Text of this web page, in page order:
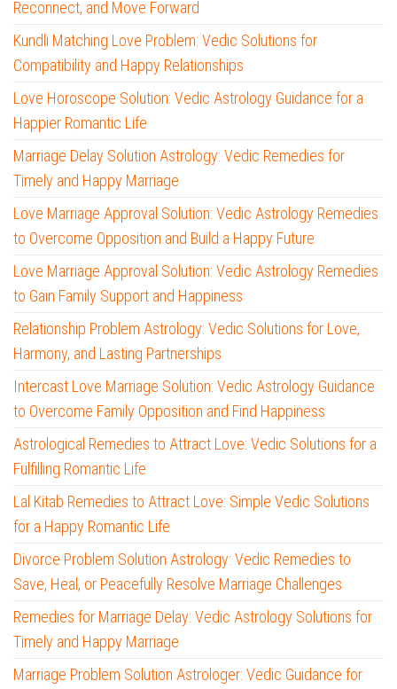
Reconnect, and Move Forward
Kundli Matching Love Problem: Vedic Solutions for
Compatibility and Happy Relationships
Love Horoscope Solution: Vedic Astrology Guidance for a
Happier Romantic Life
Marriage Delay Solution Astrology: Vedic Remedies for
Timely and Happy Marriage
Love Marriage Approval Solution: Vedic Astrology Remedies
to Overcome Opposition and Build a Happy Future
Love Marriage Approval Solution: Vedic Astrology Remedies
to Gain Family Support and Happiness
Relationship Problem Astrology: Vedic Solutions for Love,
Harmony, and Lasting Partnerships
Intercast Love Marriage Solution: Vedic Astrology Guidance
to Overcome Family Opposition and Find Happiness
Astrological Remedies to Attract Love: Vedic Solutions for a
Fulfilling Romantic Life
Lal Kitab Remedies to Attract Love: Simple Vedic Solutions
for a Happy Romantic Life
Divorce Problem Solution Astrology: Vedic Remedies to
Save, Heal, or Peacefully Resolve Marriage Challenges
Remedies for Marriage Delay: Vedic Astrology Solutions for
Timely and Happy Marriage
Marriage Problem Solution Astrologer: Vedic Guidance for